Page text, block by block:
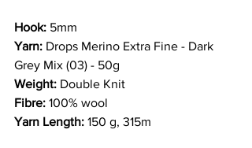
Hook: 5mm
Yarn: Drops Merino Extra Fine - Dark
Grey Mix (03) - 50g
Weight: Double Knit
Fibre: 100% wool
Yarn Length: 150 g, 315m